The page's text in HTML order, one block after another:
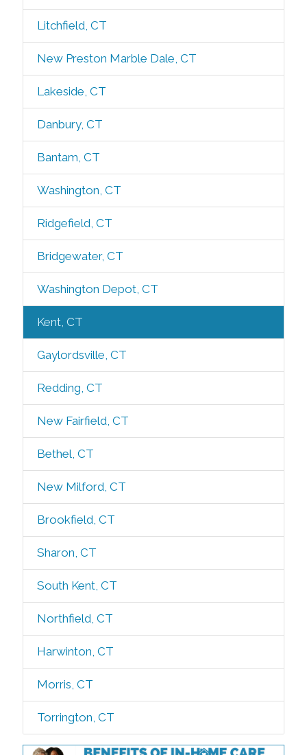
Litchfield, CT
New Preston Marble Dale, CT
Lakeside, CT
Danbury, CT
Bantam, CT
Washington, CT
Ridgefield, CT
Bridgewater, CT
Washington Depot, CT
Kent, CT
Gaylordsville, CT
Redding, CT
New Fairfield, CT
Bethel, CT
New Milford, CT
Brookfield, CT
Sharon, CT
South Kent, CT
Northfield, CT
Harwinton, CT
Morris, CT
Torrington, CT